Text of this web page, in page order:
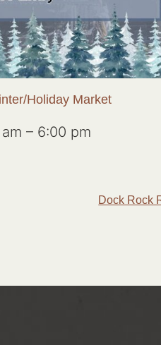
Holiday Market
– 6:00 pm
Dock Rock